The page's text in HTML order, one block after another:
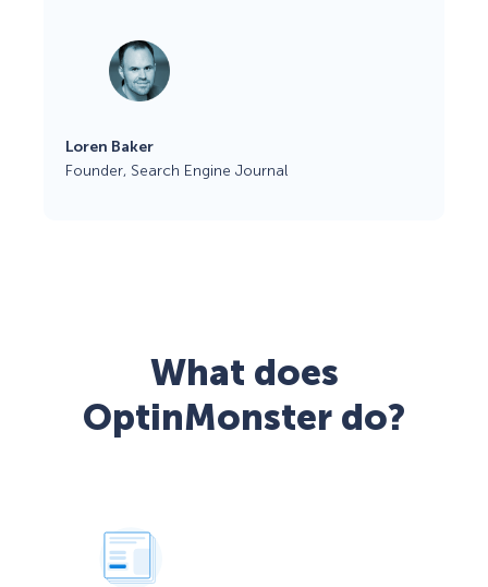
Loren Baker
Founder, Search Engine Journal
What does
OptinMonster do?